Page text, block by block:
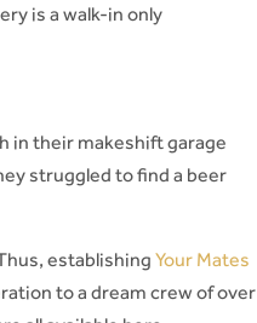
is a walk-in only
in their makeshift garage
struggled to find a beer
establishingYour Mates
to a dream crew of over